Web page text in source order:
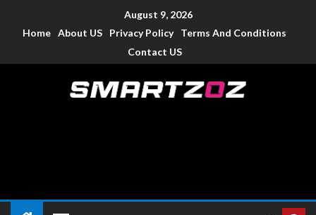
August 9, 2026
Home About US Privacy Policy
Terms And Conditions
Contact US